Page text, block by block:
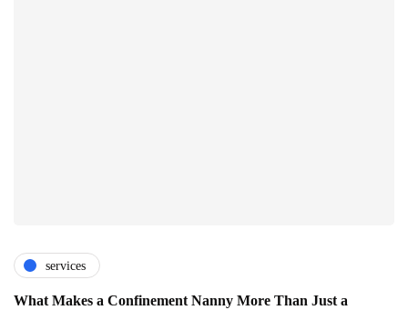
services
What Makes a Confinement Nanny More Than Just a